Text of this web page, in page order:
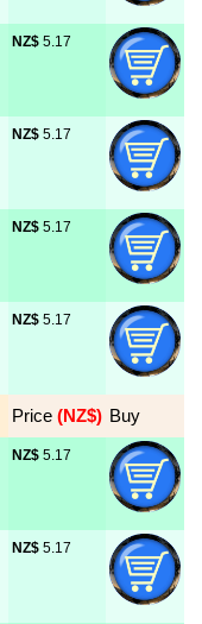
NZ$ 5.17
NZ$ 5.17
NZ$ 5.17
NZ$ 5.17
Price (NZ$) Buy
NZ$ 5.17
NZ$ 5.17